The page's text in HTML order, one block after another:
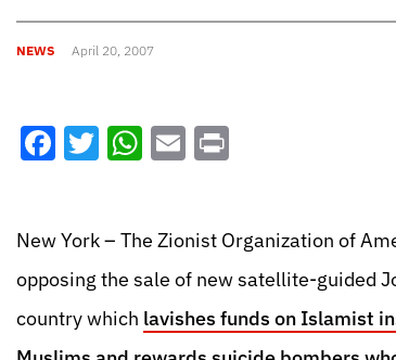
NEWS April 20, 2007
Facebook
Twitter
WhatsApp
Email
New York – The Zionist Organization of
opposing the sale of new satellite-guided
country which lavishes funds on Islamist